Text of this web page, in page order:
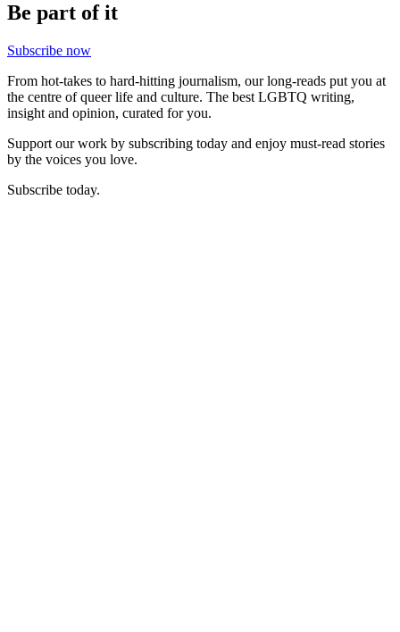
Be part of it
Subscribe now
From hot-takes to hard-hitting journalism, our long-reads put you at
the centre of queer life and culture. The best LGBTQ writing,
insight and opinion, curated for you.
Support our work by subscribing today and enjoy must-read stories
by the voices you love.
Subscribe today.